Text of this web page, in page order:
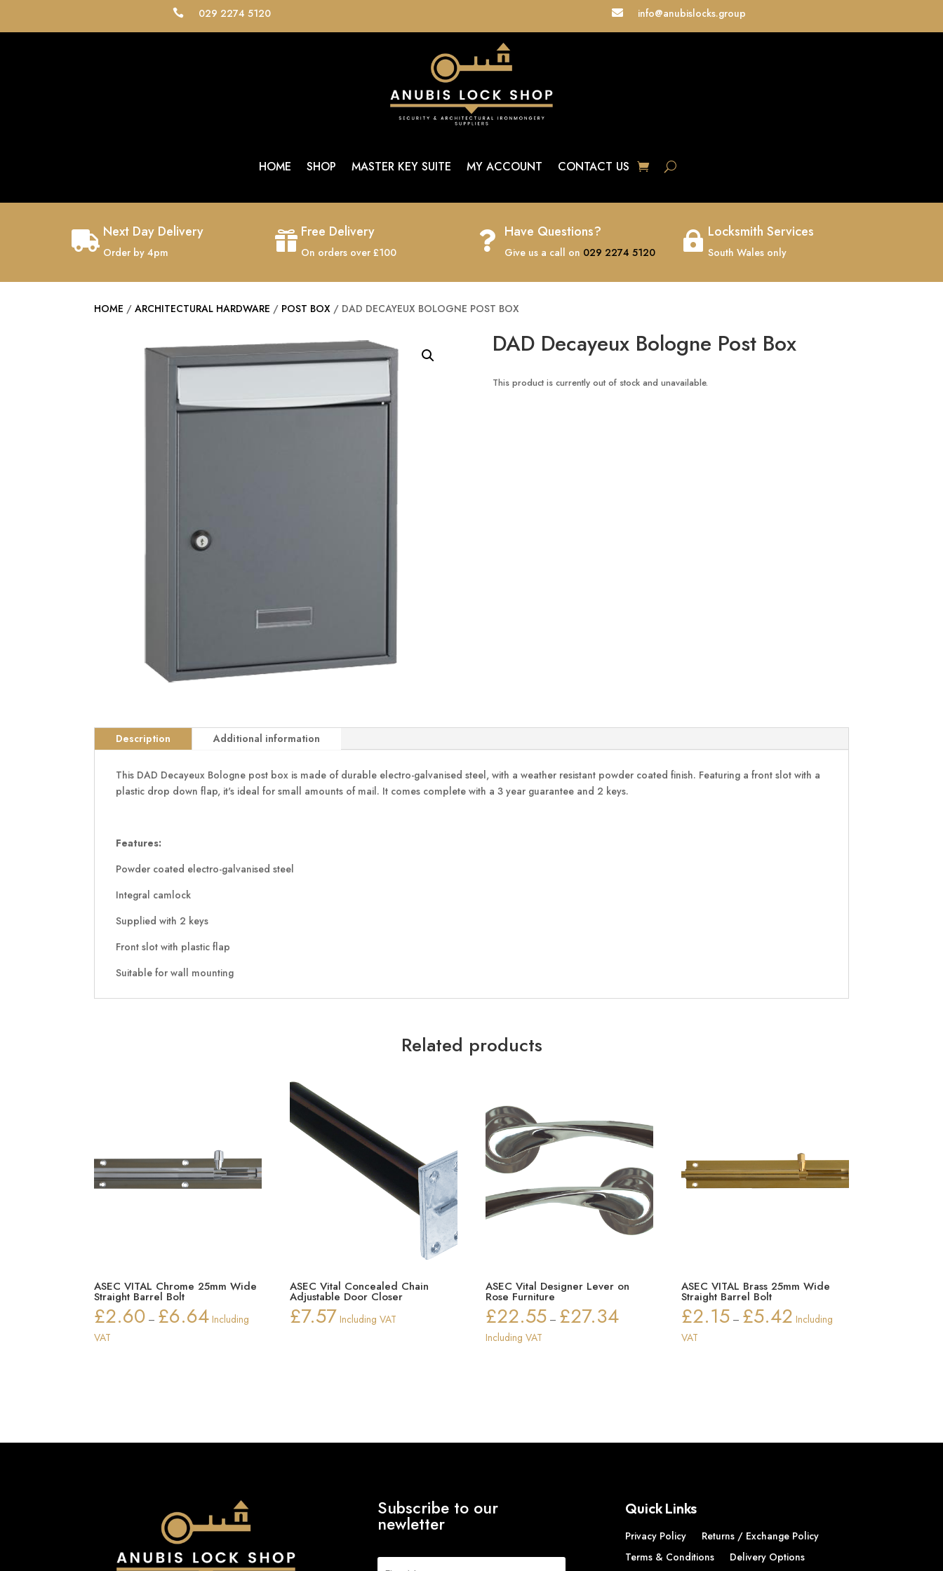
 029 2274 5120  info@anubislocks.group
HOME SHOP MASTER KEY SUITE MY ACCOUNT CONTACT US
 Next Day Delivery
Order by 4pm
 Free Delivery
On orders over £100
 Have Questions?
Give us a call on 029 2274 5120
 Locksmith Services
South Wales only
HOME /ARCHITECTURAL HARDWARE / POST BOX / DAD DECAYEUX BOLOGNE POST BOX
DAD Decayeux Bologne Post Box
This product is currently out of stock and unavailable.
Description Additional information
This DAD Decayeux Bologne post box is made of durable electro-galvanised steel, with a weather resistant powder coated finish. Featuring a front slot with a
plastic drop down flap, it's ideal for small amounts of mail. It comes complete with a 3 year guarantee and 2 keys.
Features:
Powder coated electro-galvanised steel
Integral camlock
Supplied with 2 keys
Front slot with plastic flap
Suitable for wall mounting
Related products
ASEC VITAL Chrome 25mm Wide
Straight Barrel Bolt
£2.60 – £6.64Price
Including
VAT
ASEC Vital Concealed Chain
Adjustable Door Closer
£7.57 Including VAT
ASEC Vital Designer Lever on
Rose Furniture
£22.55 – £27.34Price
Including VAT
ASEC VITAL Brass 25mm Wide
Straight Barrel Bolt
£2.15 – £5.42 Price
Including
VAT
Subscribe to our
newletter
Quick Links
Privacy Policy
Returns / Exchange Policy
Terms & Conditions
Delivery Options